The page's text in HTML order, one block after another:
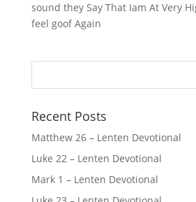
sound they Say That Iam At Very
feel goof Again
Recent Posts
Matthew 26 – Lenten Devotional
Luke 22 – Lenten Devotional
Mark 1 – Lenten Devotional